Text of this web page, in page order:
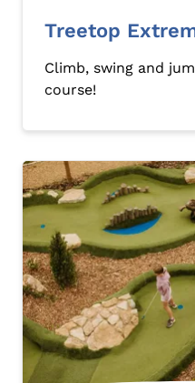
Treetop
Climb, swing and
course!